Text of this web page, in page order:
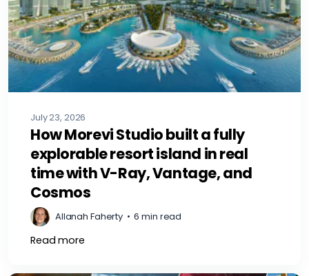
July 23, 2026
How Morevi Studio built a fully
explorable resort island in real
time with V-Ray, Vantage, and
Cosmos
Allanah Faherty • 6 min read
Read more